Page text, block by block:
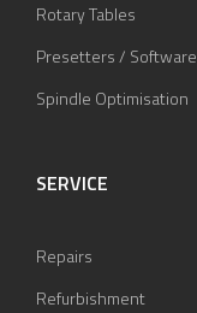
Rotary Tables
Presetters / Software
Spindle Optimisation
SERVICE
Repairs
Refurbishment